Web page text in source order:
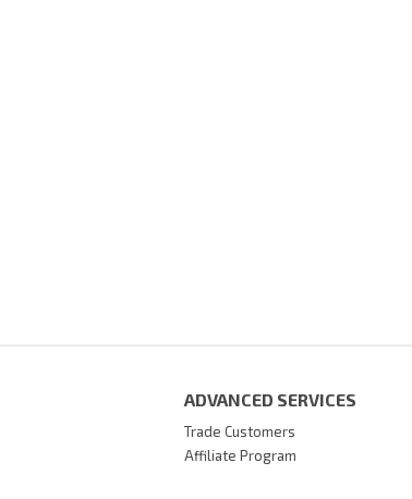
ADVANCED SERVICES
Trade Customers
Affiliate Program